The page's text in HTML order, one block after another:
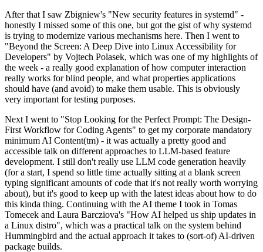
After that I saw Zbigniew's "New security features in systemd" -
honestly I missed some of this one, but got the gist of why systemd
is trying to modernize various mechanisms here. Then I went to
"Beyond the Screen: A Deep Dive into Linux Accessibility for
Developers" by Vojtech Polasek, which was one of my highlights of
the week - a really good explanation of how computer interaction
really works for blind people, and what properties applications
should have (and avoid) to make them usable. This is obviously
very important for testing purposes.
Next I went to "Stop Looking for the Perfect Prompt: The Design-
First Workflow for Coding Agents" to get my corporate mandatory
minimum AI Content(tm) - it was actually a pretty good and
accessible talk on different approaches to LLM-based feature
development. I still don't really use LLM code generation heavily
(for a start, I spend so little time actually sitting at a blank screen
typing significant amounts of code that it's not really worth worrying
about), but it's good to keep up with the latest ideas about how to do
this kinda thing. Continuing with the AI theme I took in Tomas
Tomecek and Laura Barcziova's "How AI helped us ship updates in
a Linux distro", which was a practical talk on the system behind
Hummingbird and the actual approach it takes to (sort-of) AI-driven
package builds.